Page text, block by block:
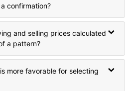
confirmation?
and selling prices calculated
a pattern?
more favorable for selecting